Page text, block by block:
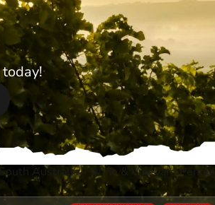
Australia»Wine & Vineyard Penola